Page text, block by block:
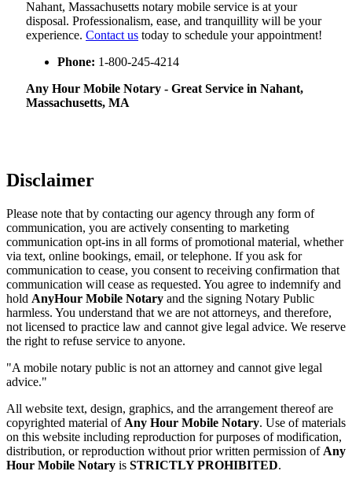
Nahant, Massachusetts notary mobile service is at your
disposal. Professionalism, ease, and tranquillity will be your
experience. Contact us today to schedule your appointment!
Phone: 1-800-245-4214
Any Hour Mobile Notary - Great Service in​‍​‌‍ Nahant,
Massachusetts, MA
Disclaimer
Please note that by contacting our agency through any form of
communication, you are actively consenting to marketing
communication opt-ins in all forms of promotional material, whether
via text, online bookings, email, or telephone. If you ask for
communication to cease, you consent to receiving confirmation that
communication will cease as requested. You agree to indemnify and
hold AnyHour Mobile Notary and the signing Notary Public
harmless. You understand that we are not attorneys, and therefore,
not licensed to practice law and cannot give legal advice. We reserve
the right to refuse service to anyone.
"A mobile notary public is not an attorney and cannot give legal
advice."
All website text, design, graphics, and the arrangement thereof are
copyrighted material of Any Hour Mobile Notary. Use of materials
on this website including reproduction for purposes of modification,
distribution, or reproduction without prior written permission of Any
Hour Mobile Notary is STRICTLY PROHIBITED.